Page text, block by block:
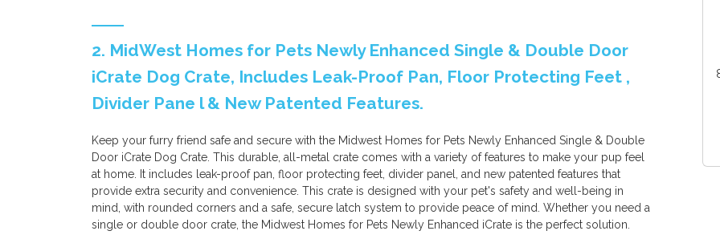
2. MidWest Homes for Pets Newly Enhanced Single & Double Door
iCrate Dog Crate, Includes Leak-Proof Pan, Floor Protecting Feet ,
Divider Pane l & New Patented Features.
Keep your furry friend safe and secure with the Midwest Homes for Pets Newly Enhanced Single & Double
Door iCrate Dog Crate. This durable, all-metal crate comes with a variety of features to make your pup feel
at home. It includes leak-proof pan, floor protecting feet, divider panel, and new patented features that
provide extra security and convenience. This crate is designed with your pet's safety and well-being in
mind, with rounded corners and a safe, secure latch system to provide peace of mind. Whether you need a
single or double door crate, the Midwest Homes for Pets Newly Enhanced iCrate is the perfect solution.